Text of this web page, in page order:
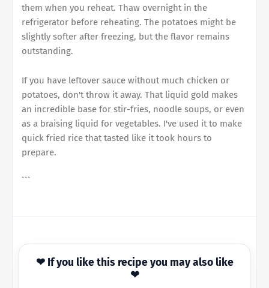
them when you reheat. Thaw overnight in the
refrigerator before reheating. The potatoes might be
slightly softer after freezing, but the flavor remains
outstanding.
If you have leftover sauce without much chicken or
potatoes, don't throw it away. That liquid gold makes
an incredible base for stir-fries, noodle soups, or even
as a braising liquid for vegetables. I've used it to make
quick fried rice that tasted like it took hours to
prepare.
❤ If you like this recipe you may also like
❤